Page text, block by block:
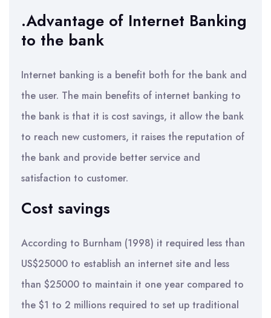
.Advantage of Internet Banking
to the bank
Internet banking is a benefit both for the bank and
the user. The main benefits of internet banking to
the bank is that it is cost savings, it allow the bank
to reach new customers, it raises the reputation of
the bank and provide better service and
satisfaction to customer.
Cost savings
According to Burnham (1998) it required less than
US$25000 to establish an internet site and less
than $25000 to maintain it one year compared to
the $1 to 2 millions required to set up traditional